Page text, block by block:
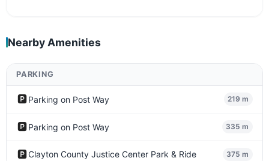
Nearby Amenities
PARKING
🅿️Parking on Post Way 219 m
🅿️Parking on Post Way 335 m
🅿️Clayton County Justice Center Park & Ride 375 m